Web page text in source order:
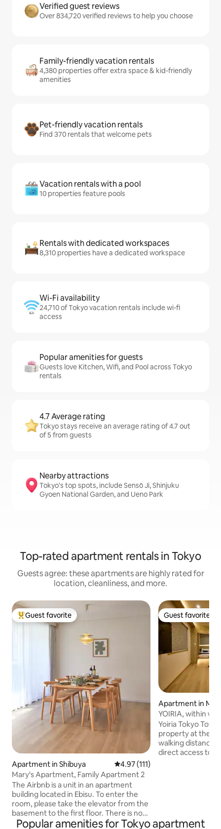
Verified guest reviews
Over 834,720 verified reviews to help you choose
Family-friendly vacation rentals
4,380 properties offer extra space & kid-friendly
amenities
Pet-friendly vacation rentals
Find 370 rentals that welcome pets
Vacation rentals with a pool
10 properties feature pools
Rentals with dedicated workspaces
8,310 properties have a dedicated workspace
Wi-Fi availability
24,710 of Tokyo vacation rentals include wi-fi
access
Popular amenities for guests
Guests love Kitchen, Wifi, and Pool across Tokyo
rentals
4.7 Average rating
Tokyo stays receive an average rating of 4.7 out
of 5 from guests
Nearby attractions
Tokyo's top spots, include Sensō Ji, Shinjuku
Gyoen National Garden, and Ueno Park
Top-rated apartment rentals in Tokyo
Guests agree: these apartments are highly rated for
location, cleanliness, and more.
Top guest favorite
Guest favorite
Apartment in Shibuya 4.97 out of 5 average rating,
4.97 (111)
Mary's Apartment, Family Apartment 2
The Airbnb is a unit in an apartment
building located in Ebisu. To enter the
room, please take the elevator from the
basement to the first floor. There is no
need to climb stairs, so you can rest
Guest favorite
Guest favorite
Apartment in
YOIRIA, within
Tower, access to
the station, direct
airports and all
bedrooms, sleeps
Yoiria Tokyo
property at the
walking distance
direct access to
the station is lively
Popular amenities for Tokyo apartment